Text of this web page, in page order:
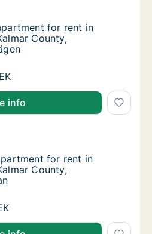
for rent in Vimmerby,
for rent in Vimmerby, Kalmar
for rent in Vimmerby,
for rent in
County,
for rent in Vimmerby,
info
for rent in Vimmerby,
for rent in Vimmerby, Kalmar
for rent in Vimmerby,
for rent in
County,
for rent in Vimmerby,